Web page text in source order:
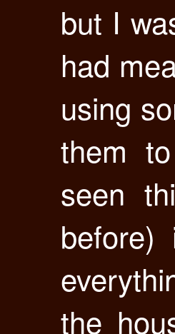
but I
had
using
them
seen
the